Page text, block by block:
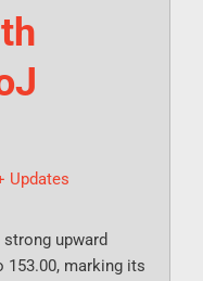
Updates
upward
153.00, marking its